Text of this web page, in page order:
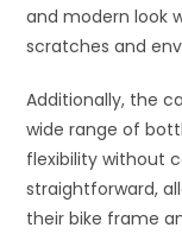
and modern look
scratches and
Additionally, the
wide range of
flexibility without
straightforward,
their bike frame